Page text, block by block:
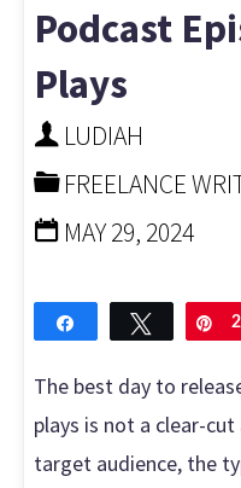
Teen
Paid:
Steps
to
Podcast
Plays
LUDIAH
FREELANCE
MAY 29, 2024
Share Tweet 2
The best day to
plays is not a clear-
target audience, the